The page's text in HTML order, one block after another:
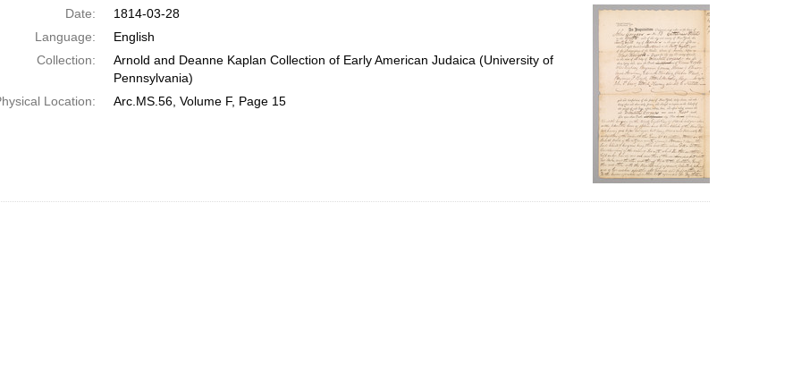
per
page
Date:
1814-03-28
Language:
English
Collection:
Arnold and Deanne Kaplan Collection of Early American Judaica (University of
Pennsylvania)
Location:
Arc.MS.56, Volume F, Page 15